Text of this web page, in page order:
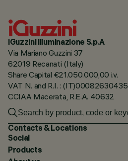
iGuzzini illuminazione S.p.A
Via Mariano Guzzini 37
62019 Recanati (Italy)
Share Capital €21.050.000,00 i.v.
VAT N. and R.I. : (IT)00082630435
CCIAA Macerata, R.E.A. 40632
Contacts & Locations
Social
Products